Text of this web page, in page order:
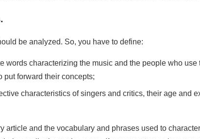
be analyzed. So, you have to define:
words characterizing the music and the people who
put forward their concepts;
characteristics of singers and critics, their age and
and the vocabulary and phrases used to